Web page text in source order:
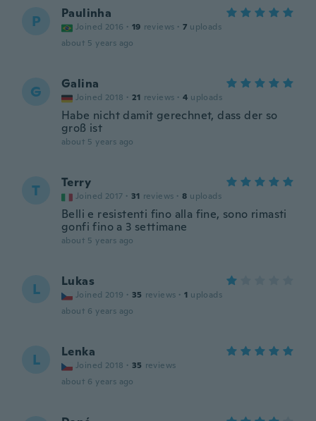
P Paulinha
Joined 2016 · 19 reviews · 7 uploads
about 5 years ago
G Galina
Joined 2018 · 21 reviews · 4 uploads
Habe nicht damit gerechnet, dass der so
groß ist
about 5 years ago
T Terry
Joined 2017 · 31 reviews · 8 uploads
Belli e resistenti fino alla fine, sono rimasti
gonfi fino a 3 settimane
about 5 years ago
L Lukas
Joined 2019 · 35 reviews · 1 uploads
about 6 years ago
L Lenka
Joined 2018 · 35 reviews
about 6 years ago